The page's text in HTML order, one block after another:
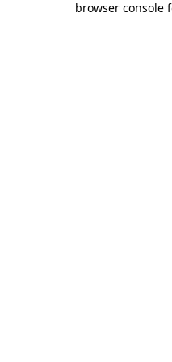
browser console